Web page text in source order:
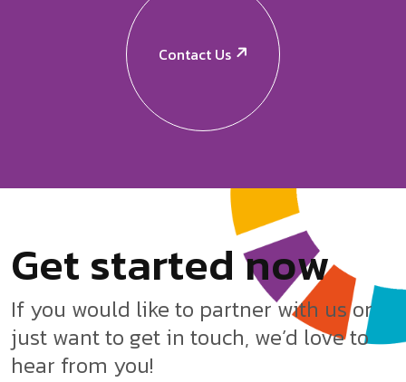
Contact Us
Getstartednow
If you would like to partner with us or
just want to get in touch, we’d love to
hear from you!